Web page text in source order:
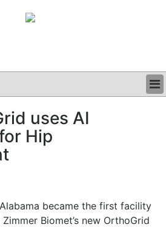
uses AI
Hip
became the first facility
Biomet’s new OrthoGrid